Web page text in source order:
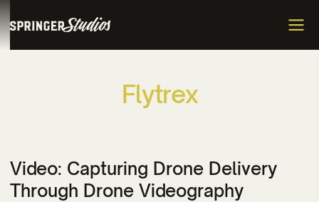
Flytrex
Video: Capturing Drone Delivery
Through Drone Videography